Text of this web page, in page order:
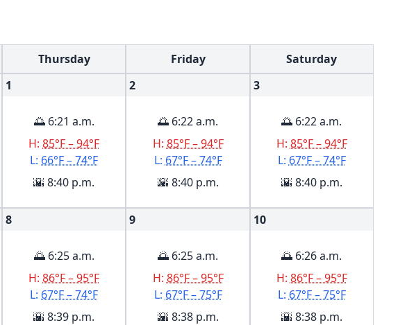
Thursday Friday
Saturday
1
🌅 6:21 a.m.
H:85°F – 94°F
L: 66°F – 74°F
🌇 8:40 p.m.
2
🌅 6:22 a.m.
H: 85°F – 94°F
L: 67°F – 74°F
🌇 8:40 p.m.
3
🌅 6:22 a.m.
H: 85°F – 94°F
L: 67°F – 74°F
🌇 8:40 p.m.
8
🌅 6:25 a.m.
H:86°F – 95°F
L: 67°F – 74°F
🌇 8:39 p.m.
9
🌅 6:25 a.m.
H: 86°F – 95°F
L: 67°F – 75°F
🌇 8:38 p.m.
10
🌅 6:26 a.m.
H: 86°F – 95°F
L: 67°F – 75°F
🌇 8:38 p.m.